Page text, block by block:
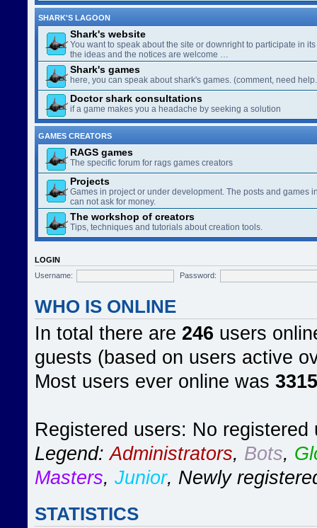
SHARK'S LAGOON
Shark's website
You want to speak about the site or downright to participate in
the ideas and the notices are welcome …
Shark's games
here, you can speak about shark's games. (comment, need
Doctor shark consultations
if a game makes you a headache by seeking a solution
GAMES CREATORS
RAGS games
The specific forum for rags games creators
Projects
Games in project or under development. The posts and games
can not ask for money.
The workshop of creators
Tips, techniques and tutorials about creation tools.
LOGIN
Username:
Password:
WHO IS ONLINE
In total there are 246 users
guests (based on users active
Most users ever online was 3315
Registered users: No registered
Legend:Administrators, Bots,
Masters, Junior, Newly
STATISTICS